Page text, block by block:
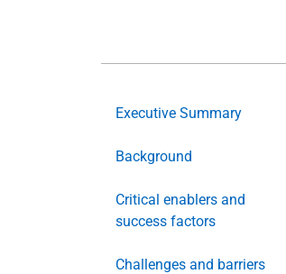
Executive Summary
Background
Critical enablers and
success factors
Challenges and barriers